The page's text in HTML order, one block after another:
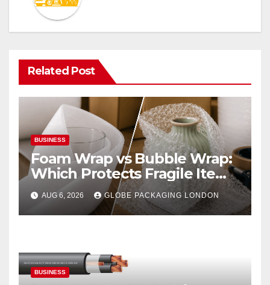
Related Post
BUSINESS
Foam Wrap vs Bubble Wrap:
Which Protects Fragile Items
Best?
AUG 6, 2026 GLOBE PACKAGING LONDON
BUSINESS